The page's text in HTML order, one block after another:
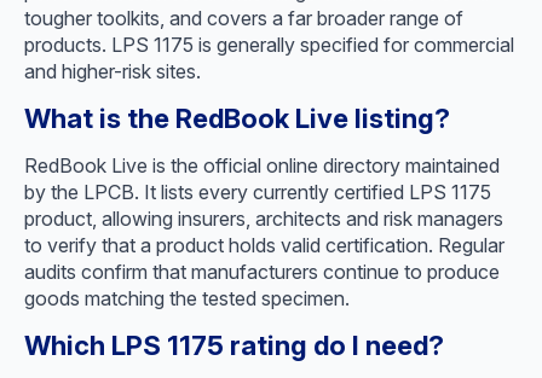
tougher toolkits, and covers a far broader range of
products. LPS 1175 is generally specified for commercial
and higher-risk sites.
What is the RedBook Live listing?
RedBook Live is the official online directory maintained
by the LPCB. It lists every currently certified LPS 1175
product, allowing insurers, architects and risk managers
to verify that a product holds valid certification. Regular
audits confirm that manufacturers continue to produce
goods matching the tested specimen.
Which LPS 1175 rating do I need?